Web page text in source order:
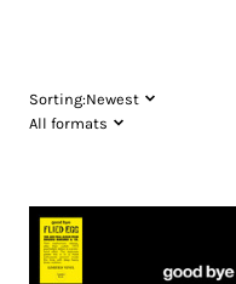
Sorting:Newest
All formats